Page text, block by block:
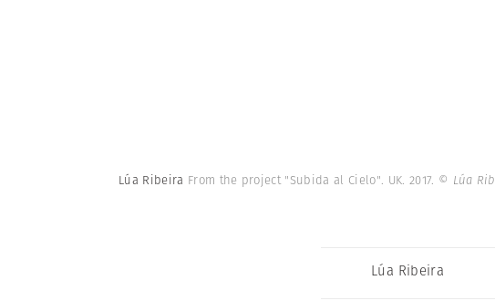
Lúa Ribeira From the project "Subida al Cielo". UK. 2017. © Lúa
Lúa Ribeira